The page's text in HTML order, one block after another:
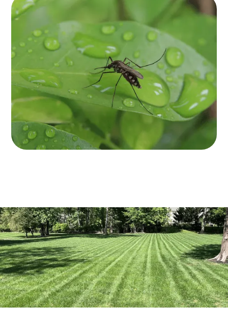
Get a thorough inspection to identify
mosquito breeding sites and measure
the extent of the population.
Enjoy regular service throughout the